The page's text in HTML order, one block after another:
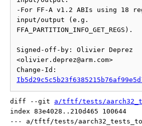
-For FF-A v1.2 ABIs using 18
input/output (e.g.
FFA_PARTITION_INFO_GET_REGS).
Signed-off-by: Olivier Deprez
<olivier.deprez@arm.com>
diff --git a/tftf/tests/
index 83e4028..210d465 100644
--- a/tftf/tests/